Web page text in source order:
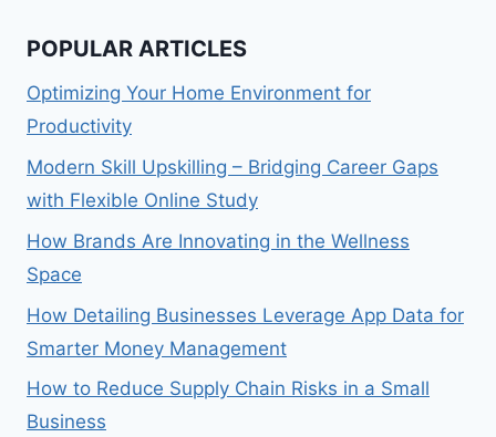
POPULAR ARTICLES
Optimizing Your Home Environment for
Productivity
Modern Skill Upskilling – Bridging Career Gaps
with Flexible Online Study
How Brands Are Innovating in the Wellness
Space
How Detailing Businesses Leverage App Data for
Smarter Money Management
How to Reduce Supply Chain Risks in a Small
Business